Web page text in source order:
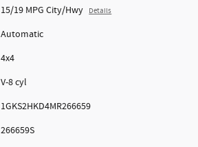
15/19 MPG City/Hwy Details
Automatic
4x4
V-8 cyl
1GKS2HKD4MR266659
266659S